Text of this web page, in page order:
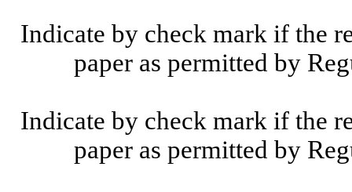
Indicate by check mark if the
paper as permitted by
Indicate by check mark if the
paper as permitted by